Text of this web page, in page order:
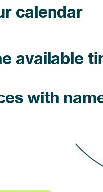
calendar
available
with